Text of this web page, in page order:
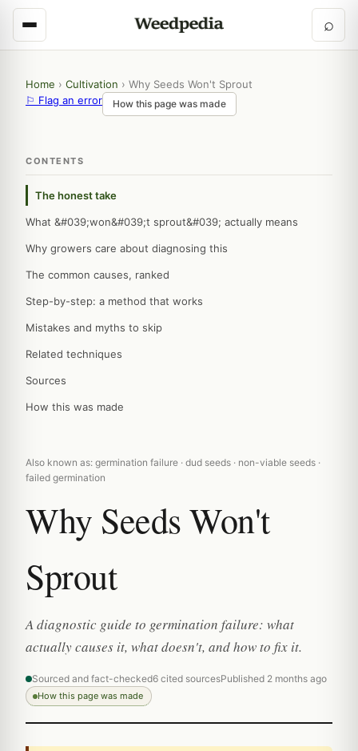
⌕
Home › Cultivation › Why Seeds Won't Sprout
⚐ Flag an error
How this page was made
CONTENTS
The honest take
What &#039;won&#039;t sprout&#039; actually means
Why growers care about diagnosing this
The common causes, ranked
Step-by-step: a method that works
Mistakes and myths to skip
Related techniques
Sources
How this was made
Also known as: germination failure · dud seeds · non-viable seeds ·
failed germination
Why Seeds Won't
Sprout
A diagnostic guide to germination failure: what
actually causes it, what doesn't, and how to fix it.
Sourced and fact-checked6 cited sourcesPublished 2 months ago
How this page was made